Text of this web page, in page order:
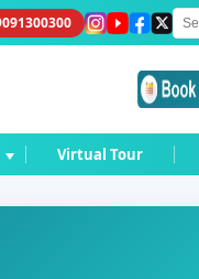
Virtual Tour